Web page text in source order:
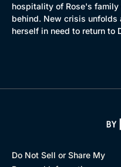
hospitality of Rose's
behind. New crisis unfolds
herself in need to return to
Do Not Sell or Share My